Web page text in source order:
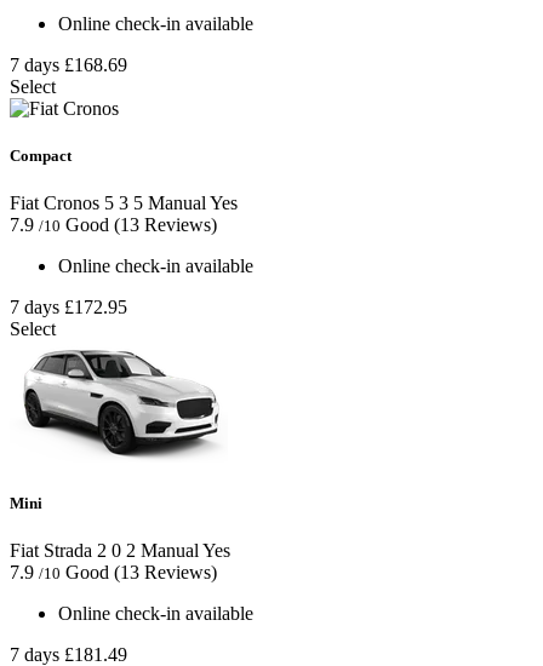
Online check-in available
7 days £168.69
Select
Compact
Fiat Cronos 5 3 5 Manual Yes
7.9 /10 Good (13 Reviews)
Online check-in available
7 days £172.95
Select
Mini
Fiat Strada 2 0 2 ManualYes
7.9 /10 Good (13 Reviews)
Online check-in available
7 days £181.49